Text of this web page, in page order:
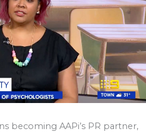
becoming AAPi’s PR partner,